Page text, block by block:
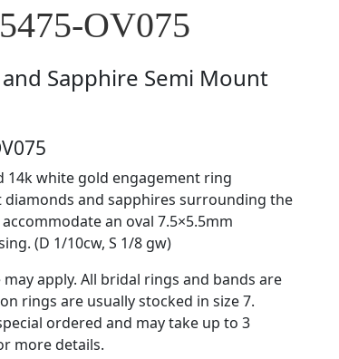
OV075
Sapphire Semi Mount
14k white gold engagement ring
and sapphires surrounding the
an oval 7.5×5.5mm
(D 1/10cw, S 1/8 gw)
may apply. All bridal rings and bands are
rings are usually stocked in size 7.
ordered and may take up to 3
more details.